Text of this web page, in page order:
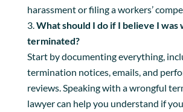
harassment or filing a workers’
What should I do if I believe I
terminated?
Start by documenting everything,
termination notices, emails, and
reviews. Speaking with a wrongful
lawyer can help you understand if